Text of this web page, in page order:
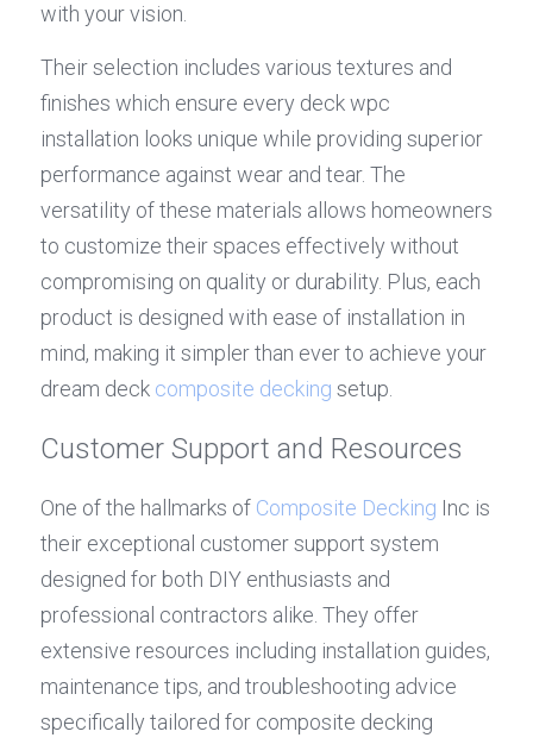
with your vision.
Their selection includes various textures and
finishes which ensure every deck wpc
installation looks unique while providing superior
performance against wear and tear. The
versatility of these materials allows homeowners
to customize their spaces effectively without
compromising on quality or durability. Plus, each
product is designed with ease of installation in
mind, making it simpler than ever to achieve your
dream deck composite decking setup.
Customer Support and Resources
One of the hallmarks of Composite Decking Inc is
their exceptional customer support system
designed for both DIY enthusiasts and
professional contractors alike. They offer
extensive resources including installation guides,
maintenance tips, and troubleshooting advice
specifically tailored for composite decking